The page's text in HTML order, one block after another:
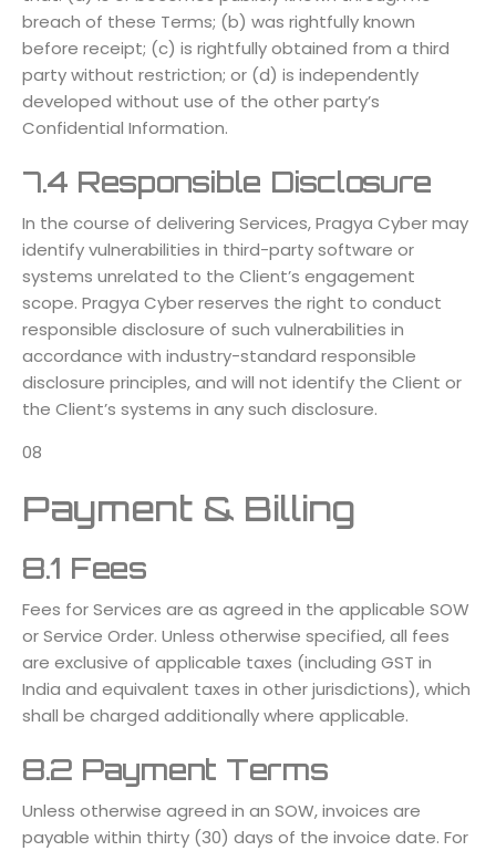
breach of these Terms; (b) was rightfully known
before receipt; (c) is rightfully obtained from a third
party without restriction; or (d) is independently
developed without use of the other party’s
Confidential Information.
7.4 Responsible Disclosure
In the course of delivering Services, Pragya Cyber may
identify vulnerabilities in third-party software or
systems unrelated to the Client’s engagement
scope. Pragya Cyber reserves the right to conduct
responsible disclosure of such vulnerabilities in
accordance with industry-standard responsible
disclosure principles, and will not identify the Client or
the Client’s systems in any such disclosure.
08
Payment & Billing
8.1 Fees
Fees for Services are as agreed in the applicable SOW
or Service Order. Unless otherwise specified, all fees
are exclusive of applicable taxes (including GST in
India and equivalent taxes in other jurisdictions), which
shall be charged additionally where applicable.
8.2 Payment Terms
Unless otherwise agreed in an SOW, invoices are
payable within thirty (30) days of the invoice date. For